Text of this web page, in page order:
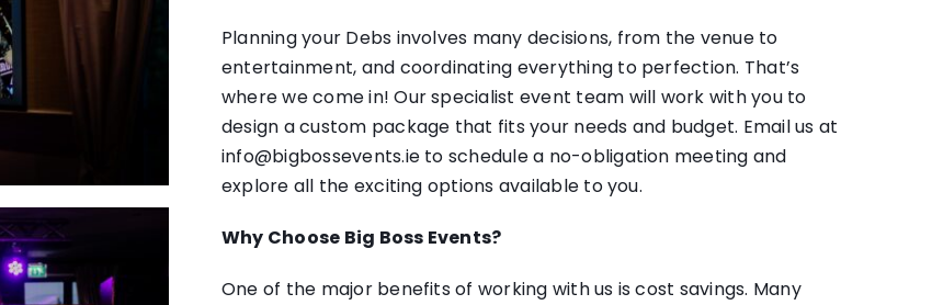
Planning your Debs involves many decisions, from the venue to
entertainment, and coordinating everything to perfection. That’s
where we come in! Our specialist event team will work with you to
design a custom package that fits your needs and budget. Email us at
info@bigbossevents.ie to schedule a no-obligation meeting and
explore all the exciting options available to you.
Why Choose Big Boss Events?
One of the major benefits of working with us is cost savings. Many